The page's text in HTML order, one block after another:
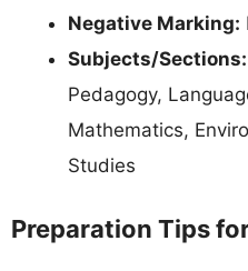
Negative Marking:
Subjects/Sections:
Pedagogy,
Mathematics,
Studies
Preparation Tips